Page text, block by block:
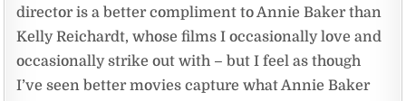
director is a better compliment to Annie Baker than
Kelly Reichardt, whose films I occasionally love and
occasionally strike out with – but I feel as though
I’ve seen better movies capture what Annie Baker